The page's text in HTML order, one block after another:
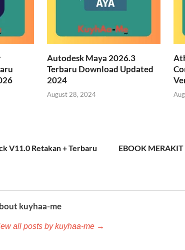
Autodesk Maya 2026.3
Terbaru Download Updated
2024
August 28, 2024
V11.0 Retakan + Terbaru
EBOOK
kuyhaa-me
all posts by kuyhaa-me →